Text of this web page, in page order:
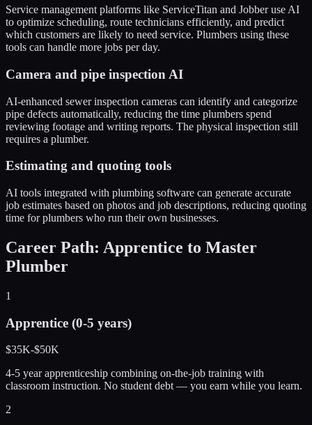
Service management platforms like ServiceTitan and Jobber use AI
to optimize scheduling, route technicians efficiently, and predict
which customers are likely to need service. Plumbers using these
tools can handle more jobs per day.
Camera and pipe inspection AI
AI-enhanced sewer inspection cameras can identify and categorize
pipe defects automatically, reducing the time plumbers spend
reviewing footage and writing reports. The physical inspection still
requires a plumber.
Estimating and quoting tools
AI tools integrated with plumbing software can generate accurate
job estimates based on photos and job descriptions, reducing quoting
time for plumbers who run their own businesses.
Career Path: Apprentice to Master
Plumber
1
Apprentice (0-5 years)
$35K-$50K
4-5 year apprenticeship combining on-the-job training with
classroom instruction. No student debt — you earn while you learn.
2